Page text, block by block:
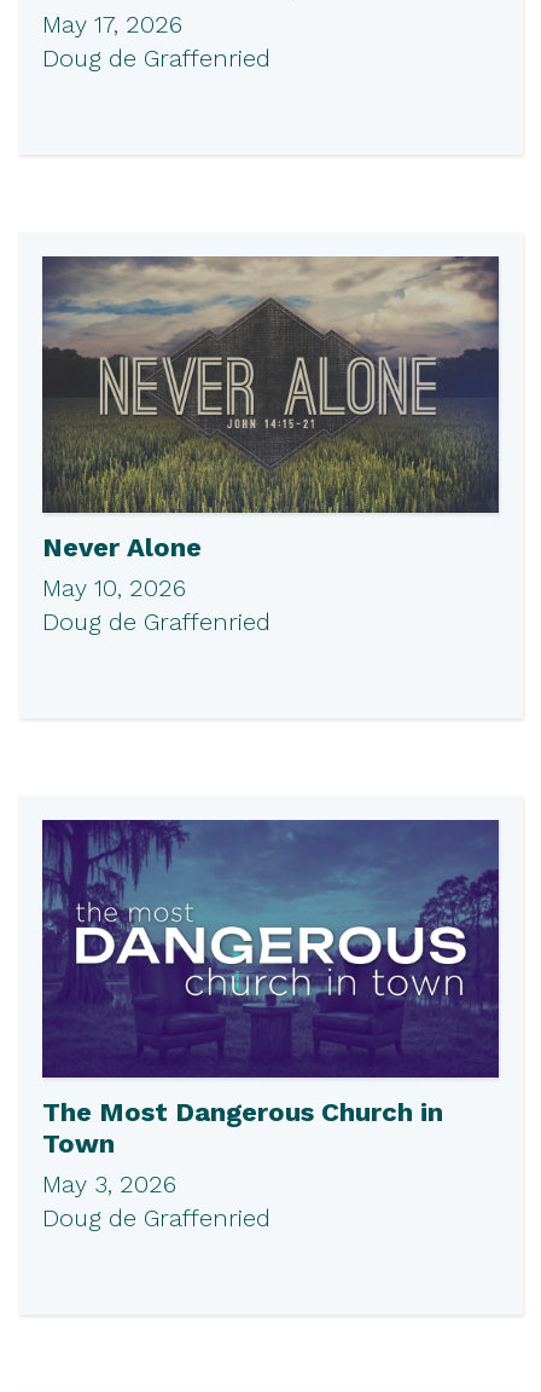
May 17, 2026
Doug de Graffenried
Never Alone
May 10, 2026
Doug de Graffenried
The Most Dangerous Church in
Town
May 3, 2026
Doug de Graffenried